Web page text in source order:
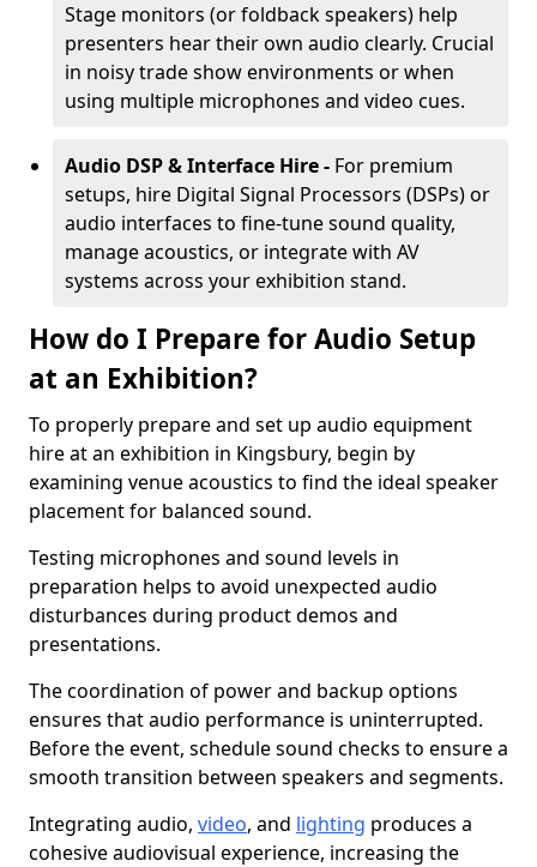
Stage monitors (or foldback speakers) help
presenters hear their own audio clearly. Crucial
in noisy trade show environments or when
using multiple microphones and video cues.
Audio DSP & Interface Hire - For premium
setups, hire Digital Signal Processors (DSPs) or
audio interfaces to fine-tune sound quality,
manage acoustics, or integrate with AV
systems across your exhibition stand.
How do I Prepare for Audio Setup
at an Exhibition?
To properly prepare and set up audio equipment
hire at an exhibition in Kingsbury, begin by
examining venue acoustics to find the ideal speaker
placement for balanced sound.
Testing microphones and sound levels in
preparation helps to avoid unexpected audio
disturbances during product demos and
presentations.
The coordination of power and backup options
ensures that audio performance is uninterrupted.
Before the event, schedule sound checks to ensure a
smooth transition between speakers and segments.
Integrating audio, video, and lighting produces a
cohesive audiovisual experience, increasing the